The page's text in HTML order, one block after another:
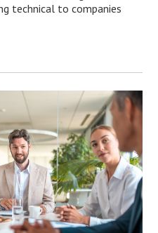
technical to companies